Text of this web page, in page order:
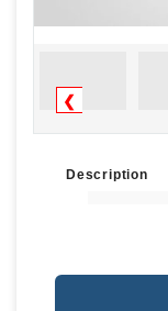
❮
Description